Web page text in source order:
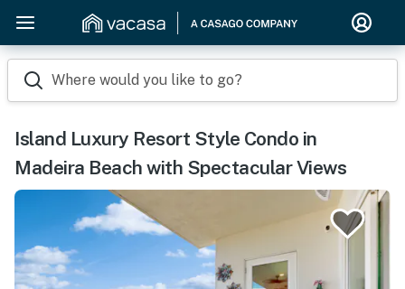
Where would you like to go?
Island Luxury Resort Style Condo in
Madeira Beach with Spectacular Views